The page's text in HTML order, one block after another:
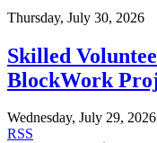
Thursday, July 30, 2026
Skilled
BlockWork
Wednesday, July 29, 2026
RSS